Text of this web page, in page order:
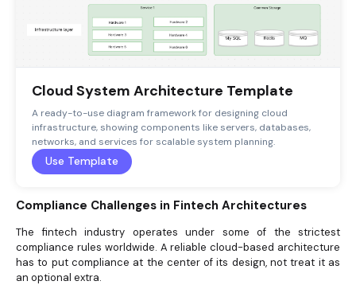
Cloud System Architecture Template
A ready-to-use diagram framework for designing cloud
infrastructure, showing components like servers, databases,
networks, and services for scalable system planning.
Use Template
Compliance Challenges in Fintech Architectures
The fintech industry operates under some of the strictest
compliance rules worldwide. A reliable cloud-based architecture
has to put compliance at the center of its design, not treat it as
an optional extra.